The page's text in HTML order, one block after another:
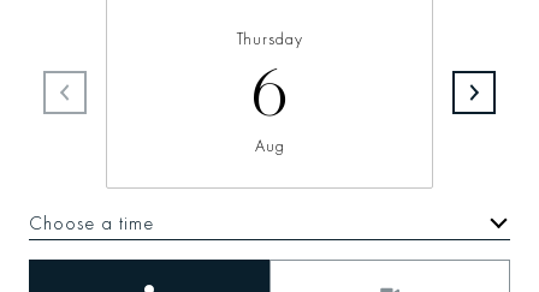
Thursday
6
Aug
Choose a time